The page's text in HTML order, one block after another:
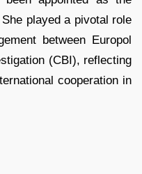
played a pivotal role
between Europol
(CBI), reflecting
cooperation in